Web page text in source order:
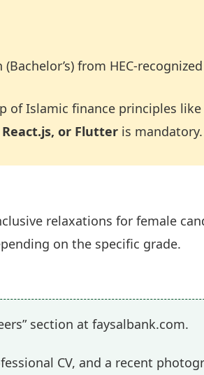
from HEC-
of Islamic finance principles like
or Flutter is mandatory.
relaxations for female
on the specific grade.
section at faysalbank.com.
CV, and a recent